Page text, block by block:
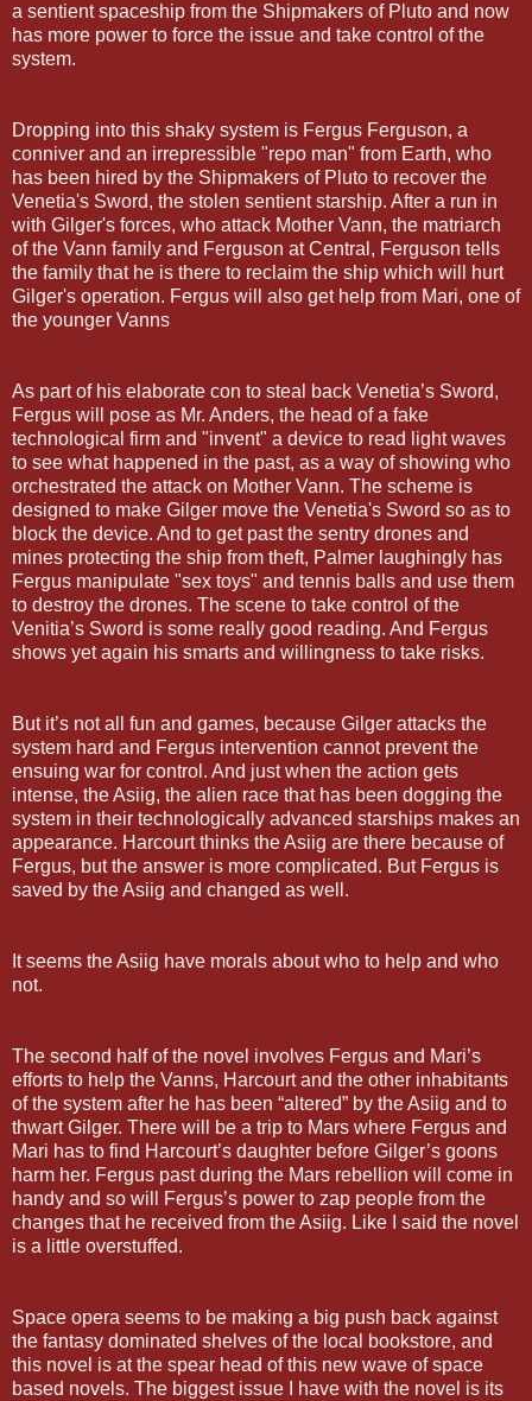
a sentient spaceship from the Shipmakers of Pluto and now
has more power to force the issue and take control of the
system.
Dropping into this shaky system is Fergus Ferguson, a
conniver and an irrepressible "repo man" from Earth, who
has been hired by the Shipmakers of Pluto to recover the
Venetia's Sword, the stolen sentient starship. After a run in
with Gilger's forces, who attack Mother Vann, the matriarch
of the Vann family and Ferguson at Central, Ferguson tells
the family that he is there to reclaim the ship which will hurt
Gilger's operation. Fergus will also get help from Mari, one of
the younger Vanns
As part of his elaborate con to steal back Venetia’s Sword,
Fergus will pose as Mr. Anders, the head of a fake
technological firm and "invent" a device to read light waves
to see what happened in the past, as a way of showing who
orchestrated the attack on Mother Vann. The scheme is
designed to make Gilger move the Venetia's Sword so as to
block the device. And to get past the sentry drones and
mines protecting the ship from theft, Palmer laughingly has
Fergus manipulate "sex toys" and tennis balls and use them
to destroy the drones. The scene to take control of the
Venitia’s Sword is some really good reading. And Fergus
shows yet again his smarts and willingness to take risks.
But it’s not all fun and games, because Gilger attacks the
system hard and Fergus intervention cannot prevent the
ensuing war for control. And just when the action gets
intense, the Asiig, the alien race that has been dogging the
system in their technologically advanced starships makes an
appearance. Harcourt thinks the Asiig are there because of
Fergus, but the answer is more complicated. But Fergus is
saved by the Asiig and changed as well.
It seems the Asiig have morals about who to help and who
not.
The second half of the novel involves Fergus and Mari’s
efforts to help the Vanns, Harcourt and the other inhabitants
of the system after he has been “altered” by the Asiig and to
thwart Gilger. There will be a trip to Mars where Fergus and
Mari has to find Harcourt’s daughter before Gilger’s goons
harm her. Fergus past during the Mars rebellion will come in
handy and so will Fergus’s power to zap people from the
changes that he received from the Asiig. Like I said the novel
is a little overstuffed.
Space opera seems to be making a big push back against
the fantasy dominated shelves of the local bookstore, and
this novel is at the spear head of this new wave of space
based novels. The biggest issue I have with the novel is its